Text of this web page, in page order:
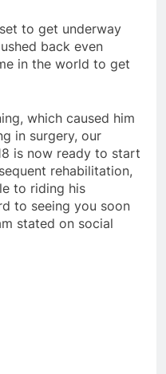
to get underway
back even
in the world to get
which caused him
in surgery, our
is now ready to start
rehabilitation,
to riding his
to seeing you soon
stated on social